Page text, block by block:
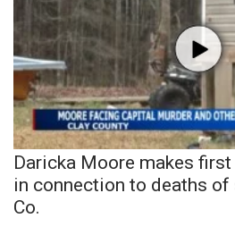
Daricka Moore makes
in connection to deaths of
Co.